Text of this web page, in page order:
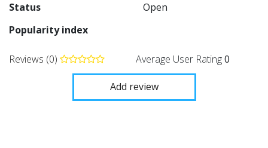
Status
Open
Popularity index
Reviews (0) Average User Rating0
Add review